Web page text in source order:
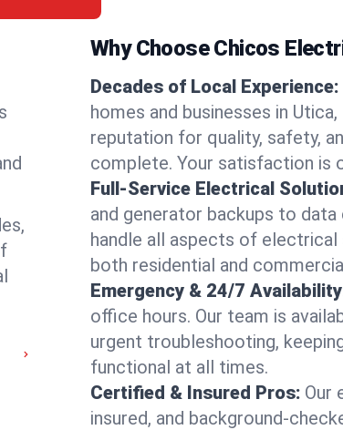
Why Choose Chicos
Decades of Local Experience:
homes and businesses in
reputation for quality, safety,
complete. Your satisfaction is
Full-Service Electrical
and generator backups to
handle all aspects of electrical
both residential and
Emergency & 24/7
office hours. Our team is
urgent troubleshooting,
functional at all times.
Certified & Insured Pros: Our
insured, and background-